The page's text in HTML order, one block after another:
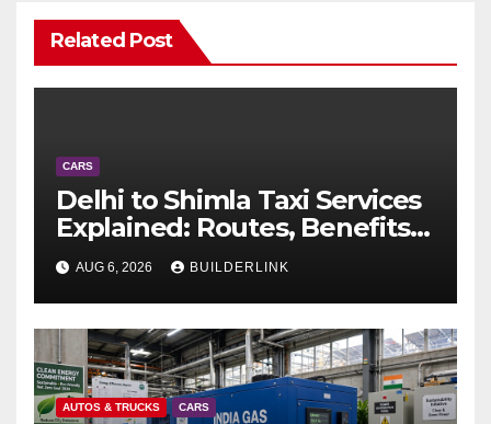
Related Post
CARS
Delhi to Shimla Taxi Services
Explained: Routes, Benefits,
and Travel Tips
AUG 6, 2026 BUILDERLINK
AUTOS & TRUCKS CARS